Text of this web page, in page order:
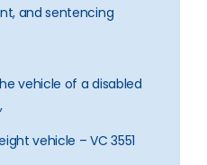
and sentencing
vehicle of a disabled
vehicle – VC 3551